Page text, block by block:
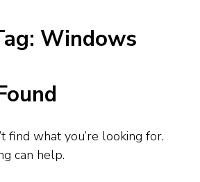
Windows
find what you’re looking for.
can help.